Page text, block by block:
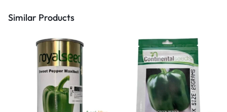
Similar Products